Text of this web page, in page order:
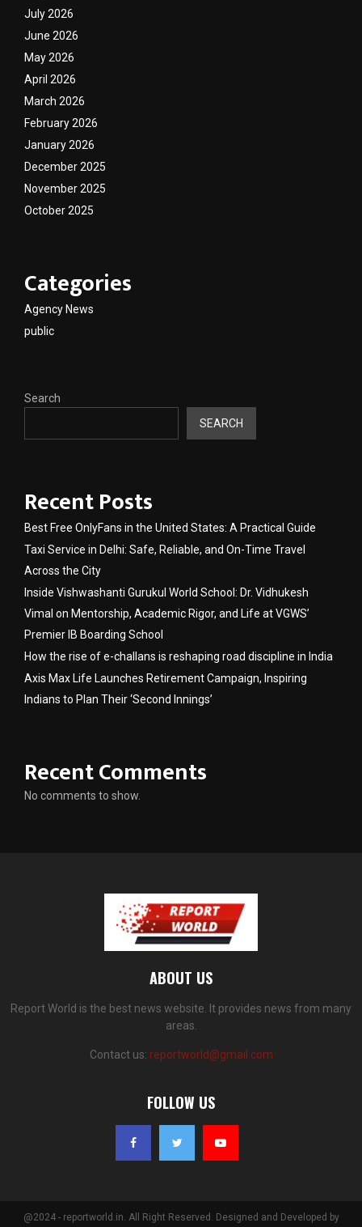
July 2026
June 2026
May 2026
April 2026
March 2026
February 2026
January 2026
December 2025
November 2025
October 2025
Categories
Agency News
public
Search
SEARCH
Recent Posts
Best Free OnlyFans in the United States: A Practical Guide
Taxi Service in Delhi: Safe, Reliable, and On-Time Travel
Across the City
Inside Vishwashanti Gurukul World School: Dr. Vidhukesh
Vimal on Mentorship, Academic Rigor, and Life at VGWS’
Premier IB Boarding School
How the rise of e-challans is reshaping road discipline in India
Axis Max Life Launches Retirement Campaign, Inspiring
Indians to Plan Their ‘Second Innings’
Recent Comments
No comments to show.
ABOUT US
Report World is the best news website. It provides news from many
areas.
Contact us: reportworld@gmail.com
FOLLOW US
@2024 - reportworld.in. All Right Reserved. Designed and Developed by